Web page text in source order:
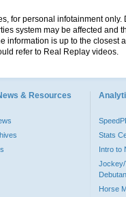
for personal infotainment
system may be affected and
information is up to the
refer to Real Replay videos.
& Resources
Stats
Intro to
Jockey/
Horse